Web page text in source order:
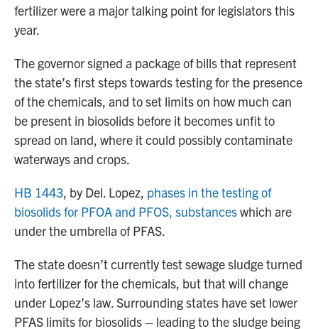
fertilizer were a major talking point for legislators this
year.
The governor signed a package of bills that represent
the state’s first steps towards testing for the presence
of the chemicals, and to set limits on how much can
be present in biosolids before it becomes unfit to
spread on land, where it could possibly contaminate
waterways and crops.
HB 1443, by Del. Lopez, phases in the testing of
biosolids for PFOA and PFOS, substanceswhich are
under the umbrella of PFAS.
The state doesn’t currently test sewage sludge turned
into fertilizer for the chemicals, but that will change
under Lopez’s law. Surrounding states have set lower
PFAS limits for biosolids – leading to the sludge being